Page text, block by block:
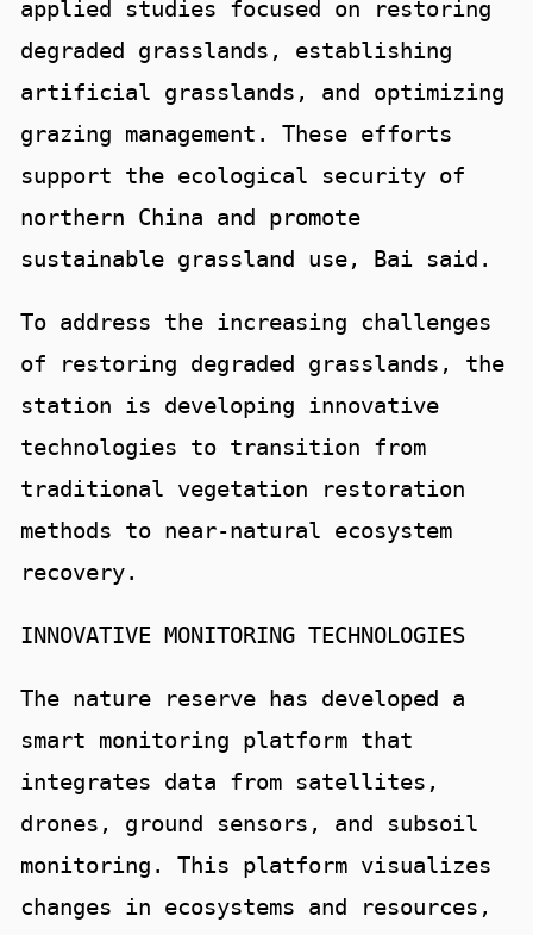
applied studies focused on restoring
degraded grasslands, establishing
artificial grasslands, and optimizing
grazing management. These efforts
support the ecological security of
northern China and promote
sustainable grassland use, Bai said.
To address the increasing challenges
of restoring degraded grasslands, the
station is developing innovative
technologies to transition from
traditional vegetation restoration
methods to near-natural ecosystem
recovery.
INNOVATIVE MONITORING TECHNOLOGIES
The nature reserve has developed a
smart monitoring platform that
integrates data from satellites,
drones, ground sensors, and subsoil
monitoring. This platform visualizes
changes in ecosystems and resources,